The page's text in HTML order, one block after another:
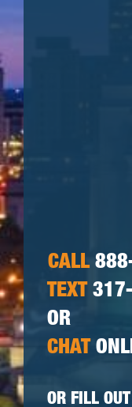
CALL
TEXT
OR
CHAT
OR FILL